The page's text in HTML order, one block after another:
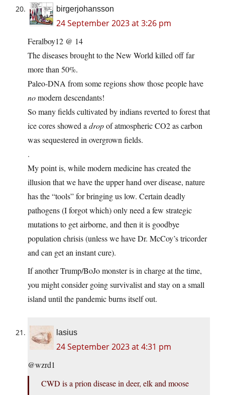
birgerjohansson
24 September 2023 at 3:26 pm
Feralboy12 @ 14
The diseases brought to the New World killed off far
more than 50%.
Paleo-DNA from some regions show those people have
nomodern descendants!
So many fields cultivated by indians reverted to forest that
ice cores showed a dropof atmospheric CO2 as carbon
was sequestered in overgrown fields.
.
My point is, while modern medicine has created the
illusion that we have the upper hand over disease, nature
has the “tools” for bringing us low. Certain deadly
pathogens (I forgot which) only need a few strategic
mutations to get airborne, and then it is goodbye
population chrisis (unless we have Dr. McCoy’s tricorder
and can get an instant cure).
If another Trump/BoJo monster is in charge at the time,
you might consider going survivalist and stay on a small
island until the pandemic burns itself out.
lasius
24 September 2023 at 4:31 pm
@wzrd1
CWD is a prion disease in deer, elk and moose